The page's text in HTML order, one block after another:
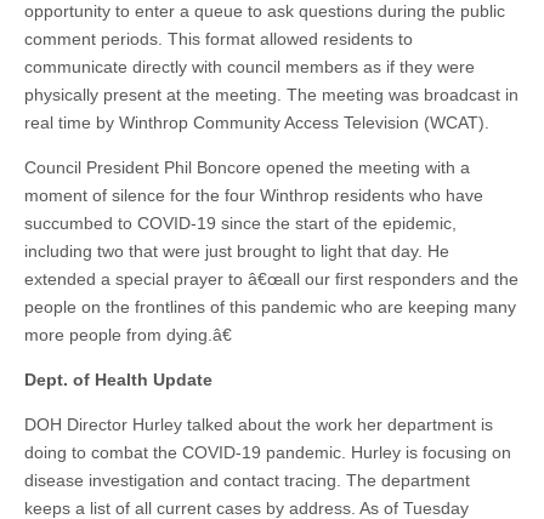
opportunity to enter a queue to ask questions during the public
comment periods. This format allowed residents to
communicate directly with council members as if they were
physically present at the meeting. The meeting was broadcast in
real time by Winthrop Community Access Television (WCAT).
Council President Phil Boncore opened the meeting with a
moment of silence for the four Winthrop residents who have
succumbed to COVID-19 since the start of the epidemic,
including two that were just brought to light that day. He
extended a special prayer to â€œall our first responders and the
people on the frontlines of this pandemic who are keeping many
more people from dying.â€
Dept. of Health Update
DOH Director Hurley talked about the work her department is
doing to combat the COVID-19 pandemic. Hurley is focusing on
disease investigation and contact tracing. The department
keeps a list of all current cases by address. As of Tuesday